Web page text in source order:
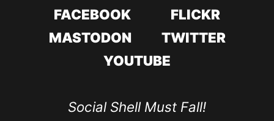
FACEBOOK
FLICKR
MASTODON
TWITTER
YOUTUBE
Social Shell Must Fall!